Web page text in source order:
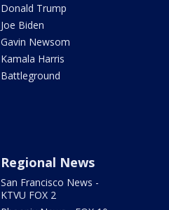
Donald Trump
Joe Biden
Gavin Newsom
Kamala Harris
Battleground
Regional News
San Francisco News -
KTVU FOX 2